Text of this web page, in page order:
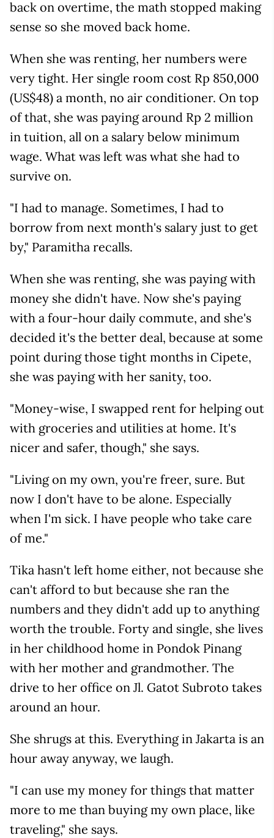
back on overtime, the math stopped making
sense so she moved back home.
When she was renting, her numbers were
very tight. Her single room cost Rp 850,000
(US$48) a month, no air conditioner. On top
of that, she was paying around Rp 2 million
in tuition, all on a salary below minimum
wage. What was left was what she had to
survive on.
"I had to manage. Sometimes, I had to
borrow from next month's salary just to get
by," Paramitha recalls.
When she was renting, she was paying with
money she didn't have. Now she's paying
with a four-hour daily commute, and she's
decided it's the better deal, because at some
point during those tight months in Cipete,
she was paying with her sanity, too.
"Money-wise, I swapped rent for helping out
with groceries and utilities at home. It's
nicer and safer, though," she says.
"Living on my own, you're freer, sure. But
now I don't have to be alone. Especially
when I'm sick. I have people who take care
of me."
Tika hasn't left home either, not because she
can't afford to but because she ran the
numbers and they didn't add up to anything
worth the trouble. Forty and single, she lives
in her childhood home in Pondok Pinang
with her mother and grandmother. The
drive to her office on Jl. Gatot Subroto takes
around an hour.
She shrugs at this. Everything in Jakarta is an
hour away anyway, we laugh.
"I can use my money for things that matter
more to me than buying my own place, like
traveling," she says.